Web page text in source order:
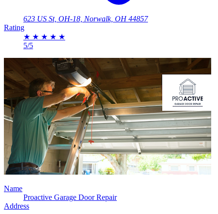
623 US St, OH-18, Norwalk, OH 44857
Rating
★ ★ ★ ★ ★
5/5
Name
Proactive Garage Door Repair
Address